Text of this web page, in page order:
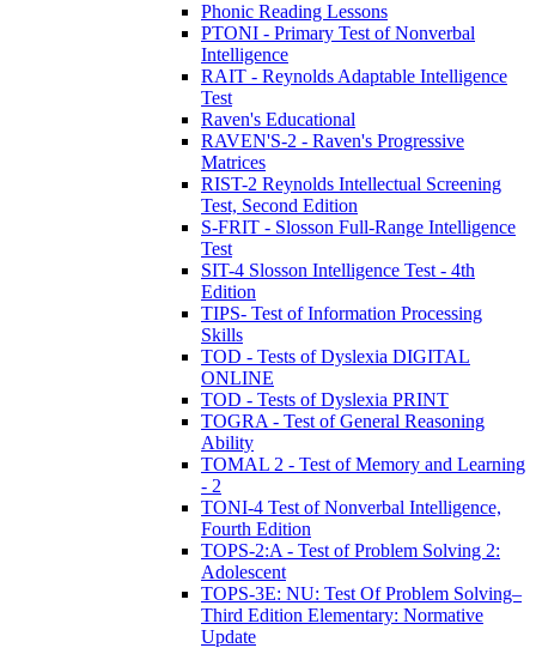
Phonic Reading Lessons
PTONI - Primary Test of Nonverbal
Intelligence
RAIT - Reynolds Adaptable Intelligence
Test
Raven's Educational
RAVEN'S-2 - Raven's Progressive
Matrices
RIST-2 Reynolds Intellectual Screening
Test, Second Edition
S-FRIT - Slosson Full-Range Intelligence
Test
SIT-4 Slosson Intelligence Test - 4th
Edition
TIPS- Test of Information Processing
Skills
TOD - Tests of Dyslexia DIGITAL
ONLINE
TOD - Tests of Dyslexia PRINT
TOGRA - Test of General Reasoning
Ability
TOMAL 2 - Test of Memory and Learning
- 2
TONI-4 Test of Nonverbal Intelligence,
Fourth Edition
TOPS-2:A - Test of Problem Solving 2:
Adolescent
TOPS-3E: NU: Test Of Problem Solving–
Third Edition Elementary: Normative
Update